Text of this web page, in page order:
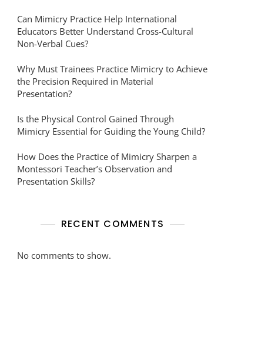
Can Mimicry Practice Help International
Educators Better Understand Cross-Cultural
Non-Verbal Cues?
Why Must Trainees Practice Mimicry to Achieve
the Precision Required in Material
Presentation?
Is the Physical Control Gained Through
Mimicry Essential for Guiding the Young Child?
How Does the Practice of Mimicry Sharpen a
Montessori Teacher’s Observation and
Presentation Skills?
RECENT COMMENTS
No comments to show.